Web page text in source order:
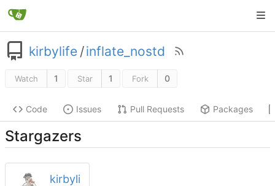
kirbylife /inflate_nostd
Watch 1 Star 1 Fork 0
Code Issues Pull Requests Packages
Stargazers
kirbyli